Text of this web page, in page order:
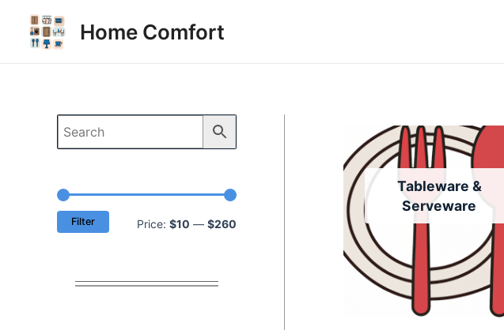
content
Home Comfort
Filter Price: $10 — $260
Tableware &
Serveware